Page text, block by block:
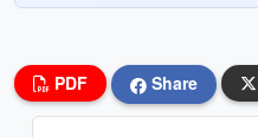
PDF Share